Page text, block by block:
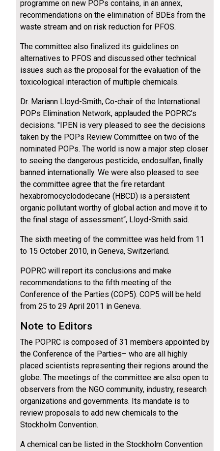
programme on new POPs contains, in an annex,
recommendations on the elimination of BDEs from the
waste stream and on risk reduction for PFOS.
The committee also finalized its guidelines on
alternatives to PFOS and discussed other technical
issues such as the proposal for the evaluation of the
toxicological interaction of multiple chemicals.
Dr. Mariann Lloyd-Smith, Co-chair of the International
POPs Elimination Network, applauded the POPRC’s
decisions. "IPEN is very pleased to see the decisions
taken by the POPs Review Committee on two of the
nominated POPs. The world is now a major step closer
to seeing the dangerous pesticide, endosulfan, finally
banned internationally. We were also pleased to see
the committee agree that the fire retardant
hexabromocyclododecane (HBCD) is a persistent
organic pollutant worthy of global action and move it to
the final stage of assessment“, Lloyd-Smith said.
The sixth meeting of the committee was held from 11
to 15 October 2010, in Geneva, Switzerland.
POPRC will report its conclusions and make
recommendations to the fifth meeting of the
Conference of the Parties (COP5). COP5 will be held
from 25 to 29 April 2011 in Geneva.
Note to Editors
The POPRC is composed of 31 members appointed by
the Conference of the Parties– who are all highly
placed scientists representing their regions around the
globe. The meetings of the committee are also open to
observers from the NGO community, industry, research
organizations and governments. Its mandate is to
review proposals to add new chemicals to the
Stockholm Convention.
A chemical can be listed in the Stockholm Convention